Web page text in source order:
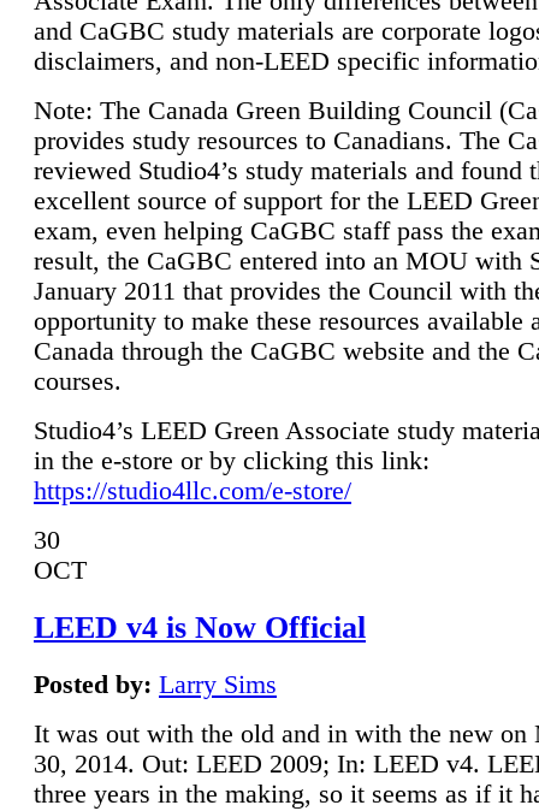
and CaGBC study materials are corporate
disclaimers, and non-LEED specific
Note: The Canada Green Building Council
provides study resources to Canadians. The
reviewed Studio4’s study materials and found
excellent source of support for the LEED
exam, even helping CaGBC staff pass the
result, the CaGBC entered into an MOU with
January 2011 that provides the Council with
opportunity to make these resources available
Canada through the CaGBC website and the
courses.
Studio4’s LEED Green Associate study
in the e-store or by clicking this link:
https://studio4llc.com/e-store/
30
OCT
LEED v4 is Now Official
Posted by: Larry Sims
It was out with the old and in with the new on
30, 2014. Out: LEED 2009; In: LEED v4.
three years in the making, so it seems as if it